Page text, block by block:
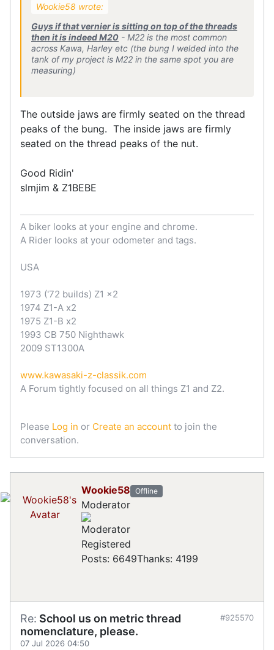
Wookie58 wrote:
Guys if that vernier is sitting on top of the threads
then it is indeed M20 - M22 is the most common
across Kawa, Harley etc (the bung I welded into the
tank of my project is M22 in the same spot you are
measuring)
The outside jaws are firmly seated on the thread
peaks of the bung. The inside jaws are firmly
seated on the thread peaks of the nut.
Good Ridin'
slmjim & Z1BEBE
A biker looks at your engine and chrome.
A Rider looks at your odometer and tags.
USA
1973 ('72 builds) Z1 x2
1974 Z1-A x2
1975 Z1-B x2
1993 CB 750 Nighthawk
2009 ST1300A
www.kawasaki-z-classik.com
A Forum tightly focused on all things Z1 and Z2.
Please Log in or Create an account to join the
conversation.
Wookie58 Offline
Moderator
Registered
Posts: 6649Thanks: 4199
Re: School us on metric thread
nomenclature, please.
07 Jul 2026 04:50
#925570